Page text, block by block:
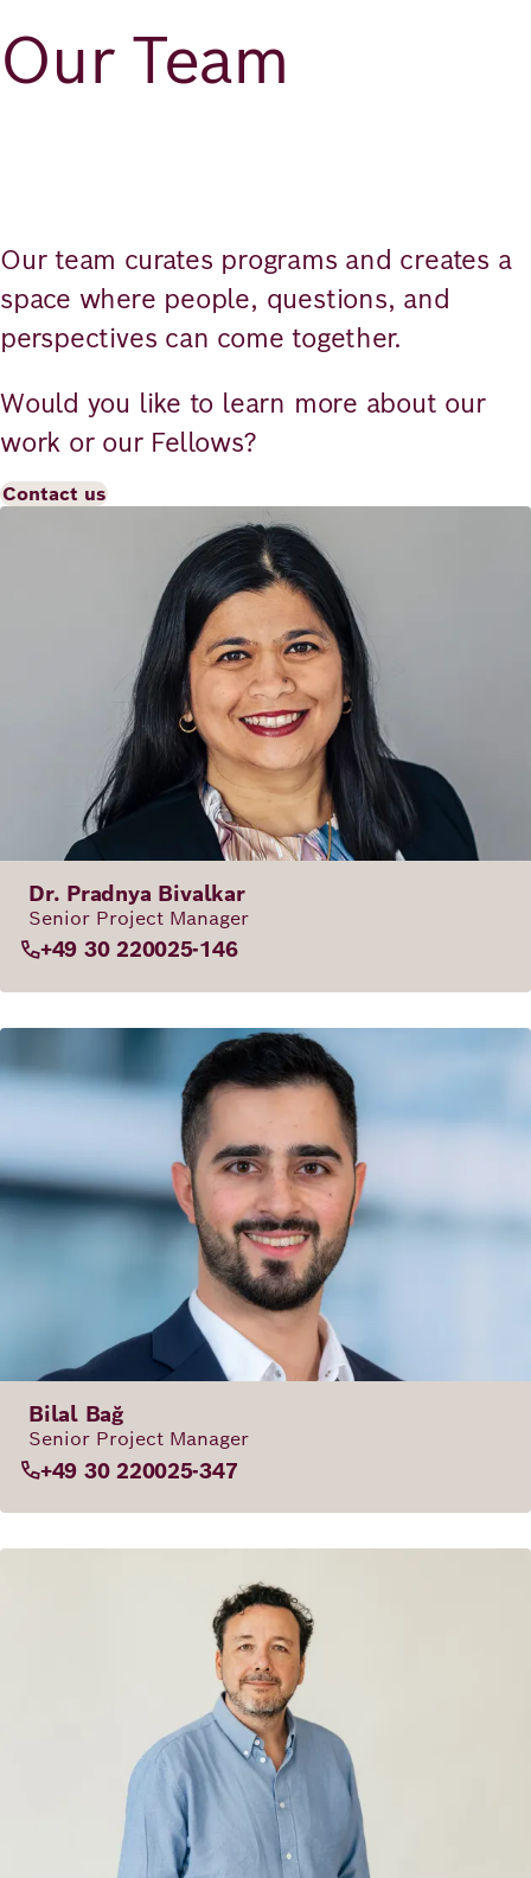
Our Team
Our team curates programs and creates a
space where people, questions, and
perspectives can come together.
Would you like to learn more about our
work or our Fellows?
Contact us
Dr. Pradnya Bivalkar
Senior Project Manager
+49 30 220025-146
Bilal Bağ
Senior Project Manager
+49 30 220025-347